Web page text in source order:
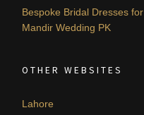
Bespoke Bridal Dresses for
Mandir Wedding PK
OTHER WEBSITES
Lahore